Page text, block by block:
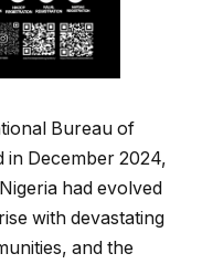
Bureau of
in December 2024,
had evolved
with devastating
and the